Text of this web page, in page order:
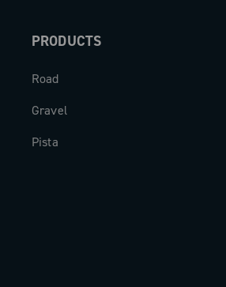
PRODUCTS
Road
Gravel
Pista